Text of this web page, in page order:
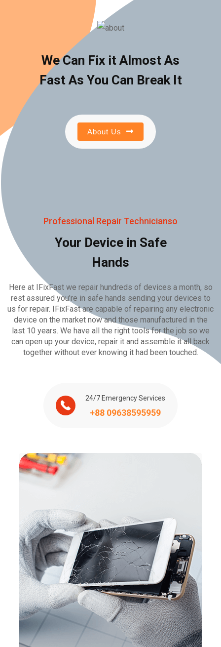
We Can Fix it Almost As
Fast As You Can Break It
About Us
Professional Repair Technicianso
Your Device in Safe
Hands
Here at IFixFast we repair hundreds of devices a month, so
rest assured you’re in safe hands sending your devices to
us for repair. IFixFast are capable of repairing any electronic
device on the market now and those manufactured in the
last 10 years. We have all the right tools for the job so we
can open up your device, repair it and assemble it all back
together without ever knowing it had been touched.
24/7 Emergency Services
+88 09638595959